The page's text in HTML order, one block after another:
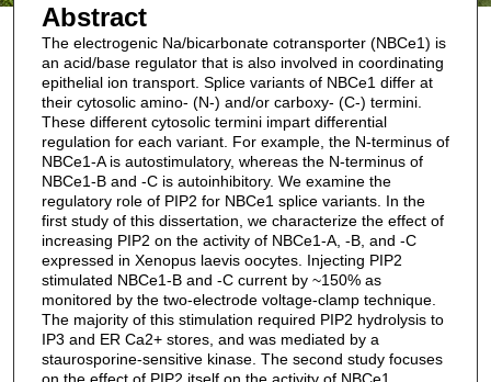
Abstract
The electrogenic Na/bicarbonate cotransporter (NBCe1) is
an acid/base regulator that is also involved in coordinating
epithelial ion transport. Splice variants of NBCe1 differ at
their cytosolic amino- (N-) and/or carboxy- (C-) termini.
These different cytosolic termini impart differential
regulation for each variant. For example, the N-terminus of
NBCe1-A is autostimulatory, whereas the N-terminus of
NBCe1-B and -C is autoinhibitory. We examine the
regulatory role of PIP2 for NBCe1 splice variants. In the
first study of this dissertation, we characterize the effect of
increasing PIP2 on the activity of NBCe1-A, -B, and -C
expressed in Xenopus laevis oocytes. Injecting PIP2
stimulated NBCe1-B and -C current by ~150% as
monitored by the two-electrode voltage-clamp technique.
The majority of this stimulation required PIP2 hydrolysis to
IP3 and ER Ca2+ stores, and was mediated by a
staurosporine-sensitive kinase. The second study focuses
on the effect of PIP2 itself on the activity of NBCe1